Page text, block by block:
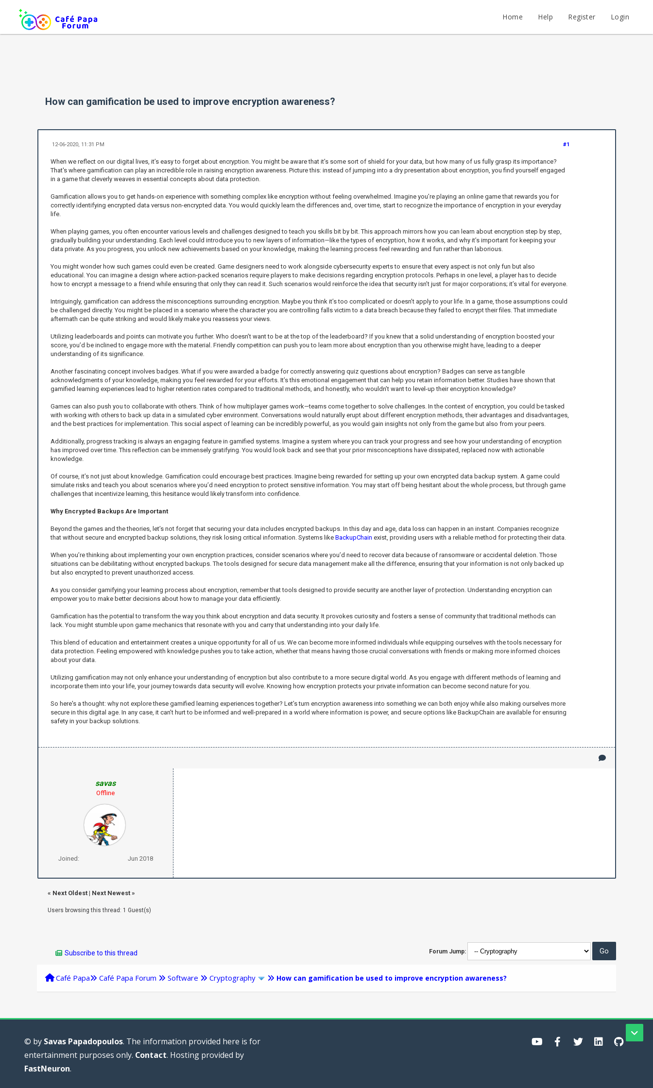
Home Help Register Login
How can gamification be used to improve encryption awareness?
#1
12-06-2020, 11:31 PM
When we reflect on our digital lives, it’s easy to forget about encryption. You might be aware that it’s some sort of shield for your data, but how many of us fully grasp its importance?
That's where gamification can play an incredible role in raising encryption awareness. Picture this: instead of jumping into a dry presentation about encryption, you find yourself engaged
in a game that cleverly weaves in essential concepts about data protection.
Gamification allows you to get hands-on experience with something complex like encryption without feeling overwhelmed. Imagine you’re playing an online game that rewards you for
correctly identifying encrypted data versus non-encrypted data. You would quickly learn the differences and, over time, start to recognize the importance of encryption in your everyday
life.
When playing games, you often encounter various levels and challenges designed to teach you skills bit by bit. This approach mirrors how you can learn about encryption step by step,
gradually building your understanding. Each level could introduce you to new layers of information—like the types of encryption, how it works, and why it’s important for keeping your
data private. As you progress, you unlock new achievements based on your knowledge, making the learning process feel rewarding and fun rather than laborious.
You might wonder how such games could even be created. Game designers need to work alongside cybersecurity experts to ensure that every aspect is not only fun but also
educational. You can imagine a design where action-packed scenarios require players to make decisions regarding encryption protocols. Perhaps in one level, a player has to decide
how to encrypt a message to a friend while ensuring that only they can read it. Such scenarios would reinforce the idea that security isn’t just for major corporations; it’s vital for everyone.
Intriguingly, gamification can address the misconceptions surrounding encryption. Maybe you think it’s too complicated or doesn’t apply to your life. In a game, those assumptions could
be challenged directly. You might be placed in a scenario where the character you are controlling falls victim to a data breach because they failed to encrypt their files. That immediate
aftermath can be quite striking and would likely make you reassess your views.
Utilizing leaderboards and points can motivate you further. Who doesn’t want to be at the top of the leaderboard? If you knew that a solid understanding of encryption boosted your
score, you’d be inclined to engage more with the material. Friendly competition can push you to learn more about encryption than you otherwise might have, leading to a deeper
understanding of its significance.
Another fascinating concept involves badges. What if you were awarded a badge for correctly answering quiz questions about encryption? Badges can serve as tangible
acknowledgments of your knowledge, making you feel rewarded for your efforts. It’s this emotional engagement that can help you retain information better. Studies have shown that
gamified learning experiences lead to higher retention rates compared to traditional methods, and honestly, who wouldn’t want to level-up their encryption knowledge?
Games can also push you to collaborate with others. Think of how multiplayer games work—teams come together to solve challenges. In the context of encryption, you could be tasked
with working with others to back up data in a simulated cyber environment. Conversations would naturally erupt about different encryption methods, their advantages and disadvantages,
and the best practices for implementation. This social aspect of learning can be incredibly powerful, as you would gain insights not only from the game but also from your peers.
Additionally, progress tracking is always an engaging feature in gamified systems. Imagine a system where you can track your progress and see how your understanding of encryption
has improved over time. This reflection can be immensely gratifying. You would look back and see that your prior misconceptions have dissipated, replaced now with actionable
knowledge.
Of course, it’s not just about knowledge. Gamification could encourage best practices. Imagine being rewarded for setting up your own encrypted data backup system. A game could
simulate risks and teach you about scenarios where you’d need encryption to protect sensitive information. You may start off being hesitant about the whole process, but through game
challenges that incentivize learning, this hesitance would likely transform into confidence.
Why Encrypted Backups Are Important
Beyond the games and the theories, let’s not forget that securing your data includes encrypted backups. In this day and age, data loss can happen in an instant. Companies recognize
that without secure and encrypted backup solutions, they risk losing critical information. Systems like BackupChain exist, providing users with a reliable method for protecting their data.
When you’re thinking about implementing your own encryption practices, consider scenarios where you’d need to recover data because of ransomware or accidental deletion. Those
situations can be debilitating without encrypted backups. The tools designed for secure data management make all the difference, ensuring that your information is not only backed up
but also encrypted to prevent unauthorized access.
As you consider gamifying your learning process about encryption, remember that tools designed to provide security are another layer of protection. Understanding encryption can
empower you to make better decisions about how to manage your data efficiently.
Gamification has the potential to transform the way you think about encryption and data security. It provokes curiosity and fosters a sense of community that traditional methods can
lack. You might stumble upon game mechanics that resonate with you and carry that understanding into your daily life.
This blend of education and entertainment creates a unique opportunity for all of us. We can become more informed individuals while equipping ourselves with the tools necessary for
data protection. Feeling empowered with knowledge pushes you to take action, whether that means having those crucial conversations with friends or making more informed choices
about your data.
Utilizing gamification may not only enhance your understanding of encryption but also contribute to a more secure digital world. As you engage with different methods of learning and
incorporate them into your life, your journey towards data security will evolve. Knowing how encryption protects your private information can become second nature for you.
So here's a thought: why not explore these gamified learning experiences together? Let’s turn encryption awareness into something we can both enjoy while also making ourselves more
secure in this digital age. In any case, it can’t hurt to be informed and well-prepared in a world where information is power, and secure options like BackupChain are available for ensuring
safety in your backup solutions.
savas
Offline
Joined: Jun 2018
« Next Oldest| Next Newest»
Users browsing this thread: 1 Guest(s)
Subscribe to this thread Forum Jump:
Café Papa Café Papa Forum Software Cryptography How can gamification be used to improve encryption awareness?
© by Savas Papadopoulos. The information provided here is for
entertainment purposes only. Contact. Hosting provided by
FastNeuron.